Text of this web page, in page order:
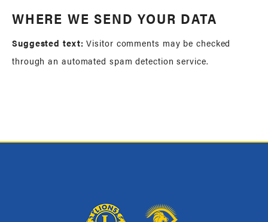
WHERE WE SEND YOUR DATA
Suggested text:Visitor comments may be checked
through an automated spam detection service.